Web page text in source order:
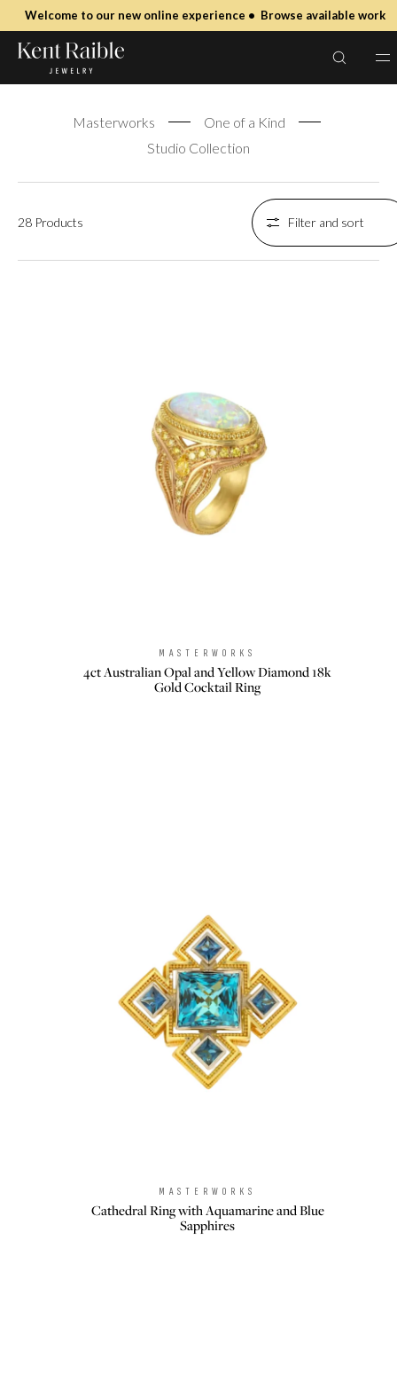
SKIP TO
Welcome to our new online experience • Browse available work
masterworks
Masterworks
One of a Kind
Studio Collection
28 Products Filter and sort
Brand:
MASTERWORKS
4ct Australian Opal and Yellow Diamond 18k
Gold Cocktail Ring
Brand:
MASTERWORKS
Cathedral Ring with Aquamarine and Blue
Sapphires